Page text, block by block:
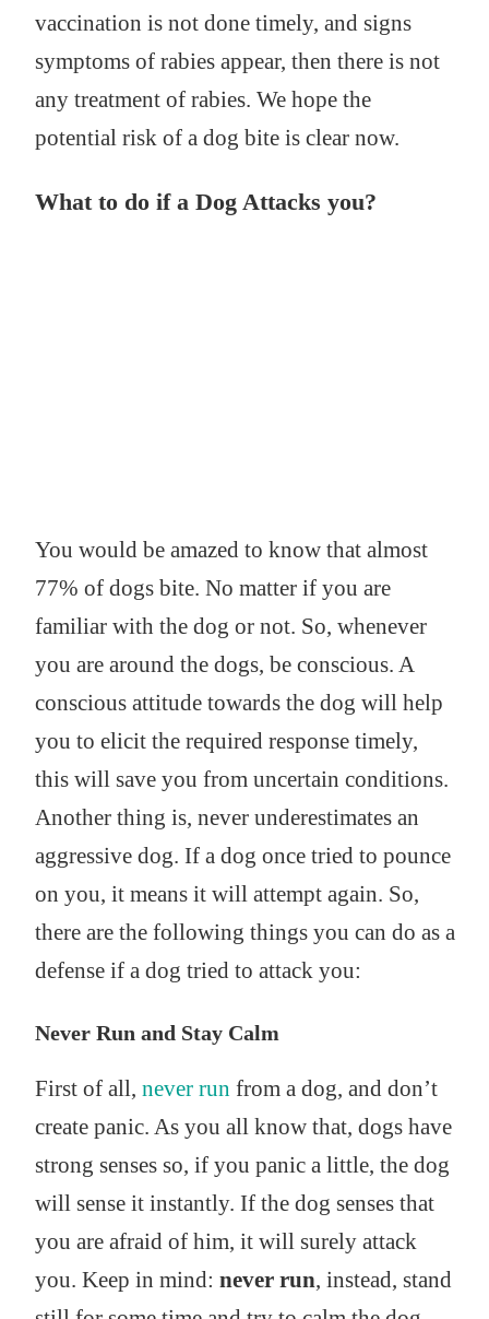
vaccination is not done timely, and signs
symptoms of rabies appear, then there is not
any treatment of rabies. We hope the
potential risk of a dog bite is clear now.
What to do if a Dog Attacks you?
You would be amazed to know that almost
77% of dogs bite. No matter if you are
familiar with the dog or not. So, whenever
you are around the dogs, be conscious. A
conscious attitude towards the dog will help
you to elicit the required response timely,
this will save you from uncertain conditions.
Another thing is, never underestimates an
aggressive dog. If a dog once tried to pounce
on you, it means it will attempt again. So,
there are the following things you can do as a
defense if a dog tried to attack you:
Never Run and Stay Calm
First of all, never run from a dog, and don’t
create panic. As you all know that, dogs have
strong senses so, if you panic a little, the dog
will sense it instantly. If the dog senses that
you are afraid of him, it will surely attack
you. Keep in mind: never run, instead, stand